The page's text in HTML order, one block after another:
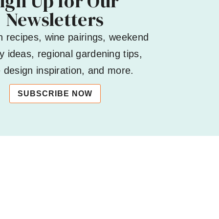
Newsletters
recipes, wine pairings, weekend
ideas, regional gardening tips,
design inspiration, and more.
SUBSCRIBE NOW